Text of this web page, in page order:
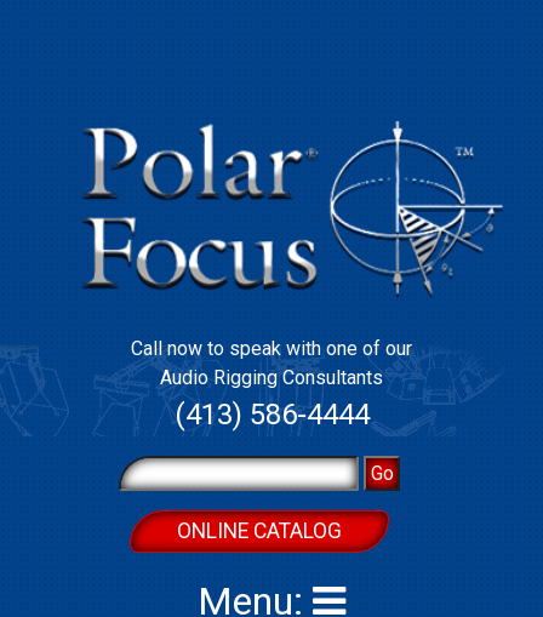
Call now to speak with one of our
Audio Rigging Consultants
(413) 586-4444
ONLINE CATALOG
Menu: